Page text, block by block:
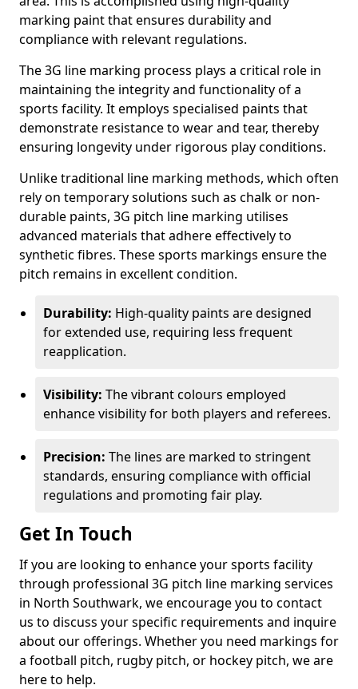
marking paint that ensures durability and
compliance with relevant regulations.
The 3G line marking process plays a critical role in
maintaining the integrity and functionality of a
sports facility. It employs specialised paints that
demonstrate resistance to wear and tear, thereby
ensuring longevity under rigorous play conditions.
Unlike traditional line marking methods, which often
rely on temporary solutions such as chalk or non-
durable paints, 3G pitch line marking utilises
advanced materials that adhere effectively to
synthetic fibres. These sports markings ensure the
pitch remains in excellent condition.
Durability: High-quality paints are designed
for extended use, requiring less frequent
reapplication.
Visibility: The vibrant colours employed
enhance visibility for both players and referees.
Precision: The lines are marked to stringent
standards, ensuring compliance with official
regulations and promoting fair play.
Get In Touch
If you are looking to enhance your sports facility
through professional 3G pitch line marking services
in North Southwark, we encourage you to contact
us to discuss your specific requirements and inquire
about our offerings. Whether you need markings for
a football pitch, rugby pitch, or hockey pitch, we are
here to help.